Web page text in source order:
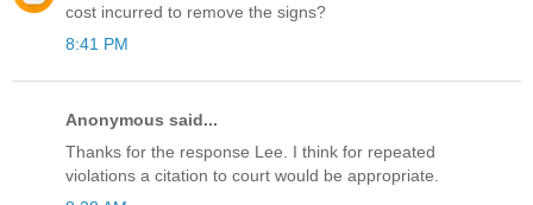
cost incurred to remove the signs?
8:41 PM
Anonymous said...
Thanks for the response Lee. I think for repeated
violations a citation to court would be appropriate.